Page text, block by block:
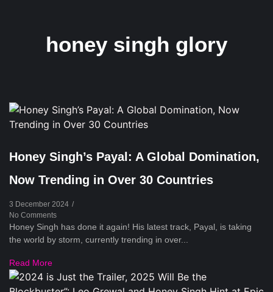
honey singh glory
Honey Singh’s Payal: A Global Domination,
Now Trending in Over 30 Countries
3 December 2024 /
No Comments
Honey Singh has done it again! His latest track, Payal, is taking
the world by storm, currently trending in over...
Read More